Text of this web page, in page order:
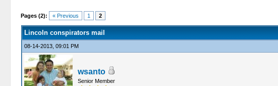
Pages (2): « Previous 1 2
Lincoln conspirators mail
08-14-2013, 09:01 PM
wsanto
Senior Member